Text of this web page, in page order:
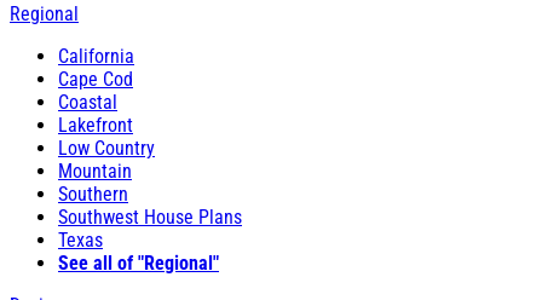
Regional
California
Cape Cod
Coastal
Lakefront
Low Country
Mountain
Southern
Southwest House Plans
Texas
See all of "Regional"